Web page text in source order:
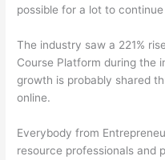
possible for a lot to
The industry saw a 221%
Course Platform during the
growth is probably shared
online.
Everybody from
resource professionals and